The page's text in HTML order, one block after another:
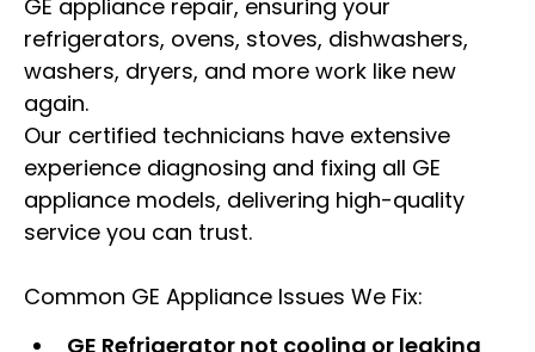
GE appliance repair, ensuring your
refrigerators, ovens, stoves, dishwashers,
washers, dryers, and more work like new
again.
Our certified technicians have extensive
experience diagnosing and fixing all GE
appliance models, delivering high-quality
service you can trust.
Common GE Appliance Issues We Fix:
GE Refrigerator not cooling or leaking